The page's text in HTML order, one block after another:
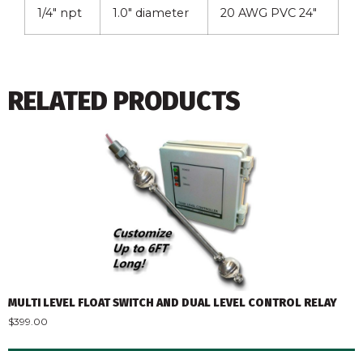
1/4″ npt 1.0″ diameter 20 AWG PVC 24″
RELATED PRODUCTS
MULTI LEVEL FLOAT SWITCH AND DUAL LEVEL CONTROL RELAY
$399.00